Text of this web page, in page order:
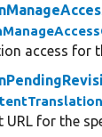
access for
URL for the